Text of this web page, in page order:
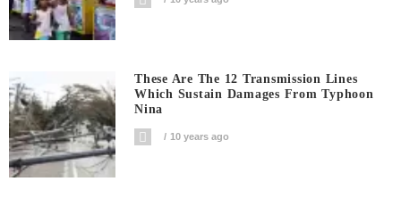
These Are The 12 Transmission Lines
Which Sustain Damages From Typhoon
Nina
10 years ago